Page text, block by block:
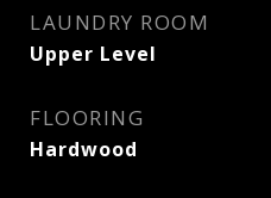
LAUNDRY ROOM
Upper Level
FLOORING
Hardwood